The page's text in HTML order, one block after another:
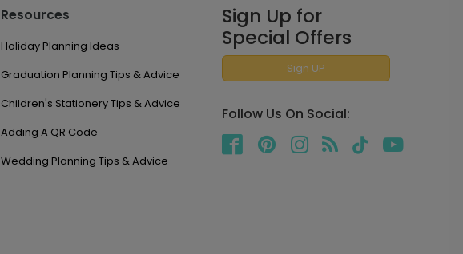
Resources
Holiday Planning Ideas
Graduation Planning Tips & Advice
Children's Stationery Tips & Advice
Adding A QR Code
Wedding Planning Tips & Advice
Sign Up for
Special Offers
Sign UP
Follow Us On Social: